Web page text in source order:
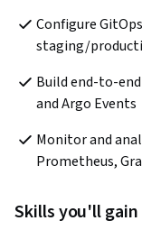
Configure
staging/
Build end-to-
and Argo Events
Monitor and
Prometheus,
Skills you'll gain